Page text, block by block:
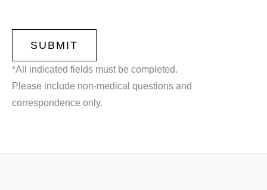
*All indicated fields must be completed.
Please include non-medical questions and
correspondence only.